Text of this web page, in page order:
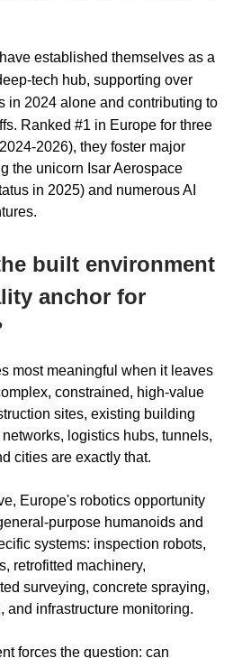
established themselves as a
tech hub, supporting over
in 2024 alone and contributing to
. Ranked #1 in Europe for three
2026), they foster major
the unicorn Isar Aerospace
in 2025) and numerous AI
built environment
anchor for
most meaningful when it leaves
constrained, high-value
sites, existing building
logistics hubs, tunnels,
cities are exactly that.
Europe's robotics opportunity
purpose humanoids and
systems: inspection robots,
retrofitted machinery,
surveying, concrete spraying,
and infrastructure monitoring.
forces the question: can